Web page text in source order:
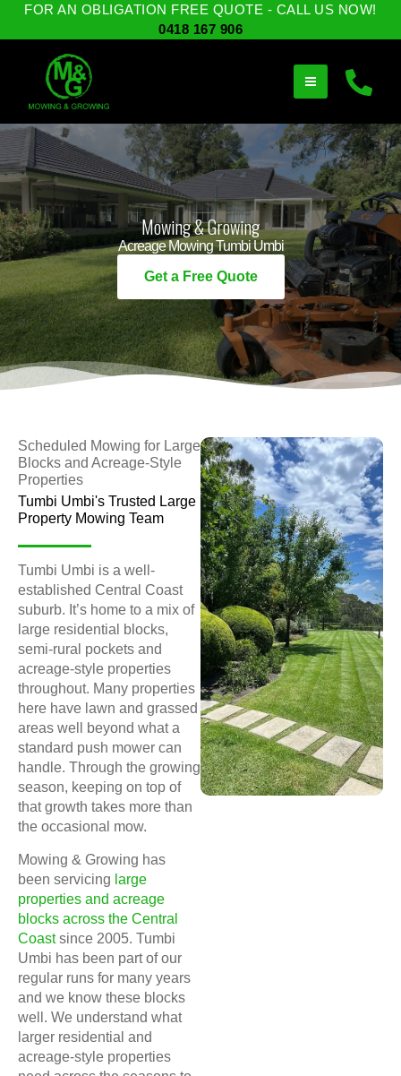
SkipFOR AN OBLIGATION FREE QUOTE - CALL US NOW!
0418 167 906
Mowing & Growing
Acreage Mowing Tumbi Umbi
Get a Free Quote
Scheduled Mowing for Large
Blocks and Acreage-Style
Properties
Tumbi Umbi's Trusted Large
Property Mowing Team
Tumbi Umbi is a well-
established Central Coast
suburb. It’s home to a mix of
large residential blocks,
semi-rural pockets and
acreage-style properties
throughout. Many properties
here have lawn and grassed
areas well beyond what a
standard push mower can
handle. Through the growing
season, keeping on top of
that growth takes more than
the occasional mow.
Mowing & Growing has
been servicing large
properties and acreage
blocks across the Central
Coastsince 2005. Tumbi
Umbi has been part of our
regular runs for many years
and we know these blocks
well. We understand what
larger residential and
acreage-style properties